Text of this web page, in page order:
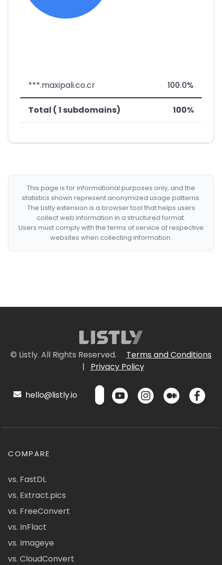
***.maxipali.co.cr 100.0%
Total ( 1 subdomains) 100%
This page is for informational purposes only, and the
statistics shown represent anonymized usage patterns.
The Listly extension is a browser tool that helps users
collect web information in a structured format.
Users must comply with the terms of service of respective
websites when collecting information.
© Listly. All Rights Reserved.
Terms and Conditions
|
Privacy Policy
hello@listly.io
COMPARE
vs. FastDL
vs. Extract.pics
vs. FreeConvert
vs. InFlact
vs. Imageye
vs. CloudConvert